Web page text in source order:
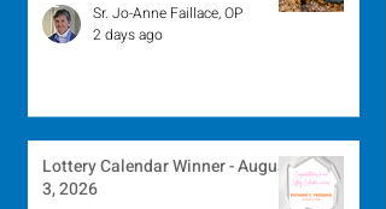
Sr. Jo-Anne Faillace, OP
2 days ago
Lottery Calendar Winner - August
3, 2026